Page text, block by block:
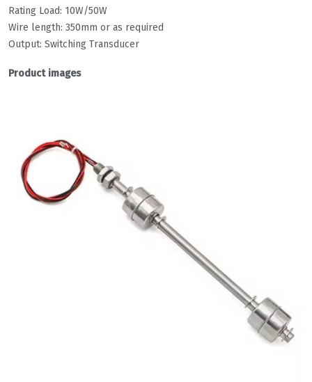
Rating Load: 10W/50W
Wire length: 350mm or as required
Output: Switching Transducer
Product images